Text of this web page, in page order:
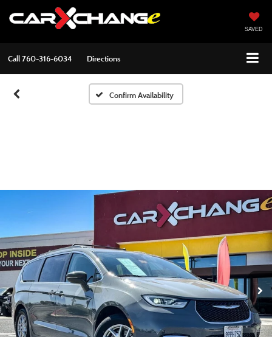
SAVED
Call760-316-6034 Directions
Confirm Availability